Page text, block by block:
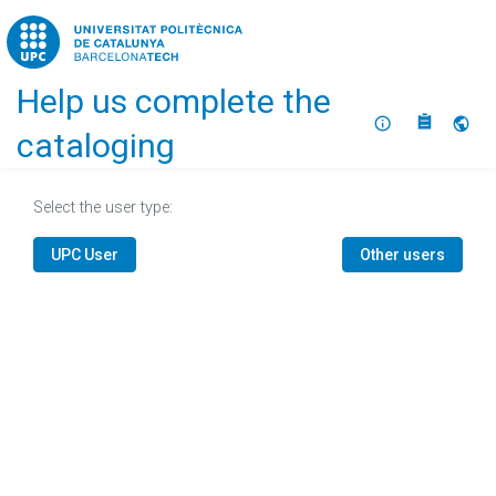
Home
Help us complete the
cataloging
About
Select the user type:
UPC User Other users